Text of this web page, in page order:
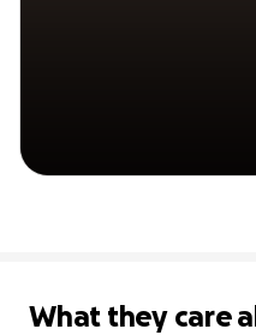
What they care